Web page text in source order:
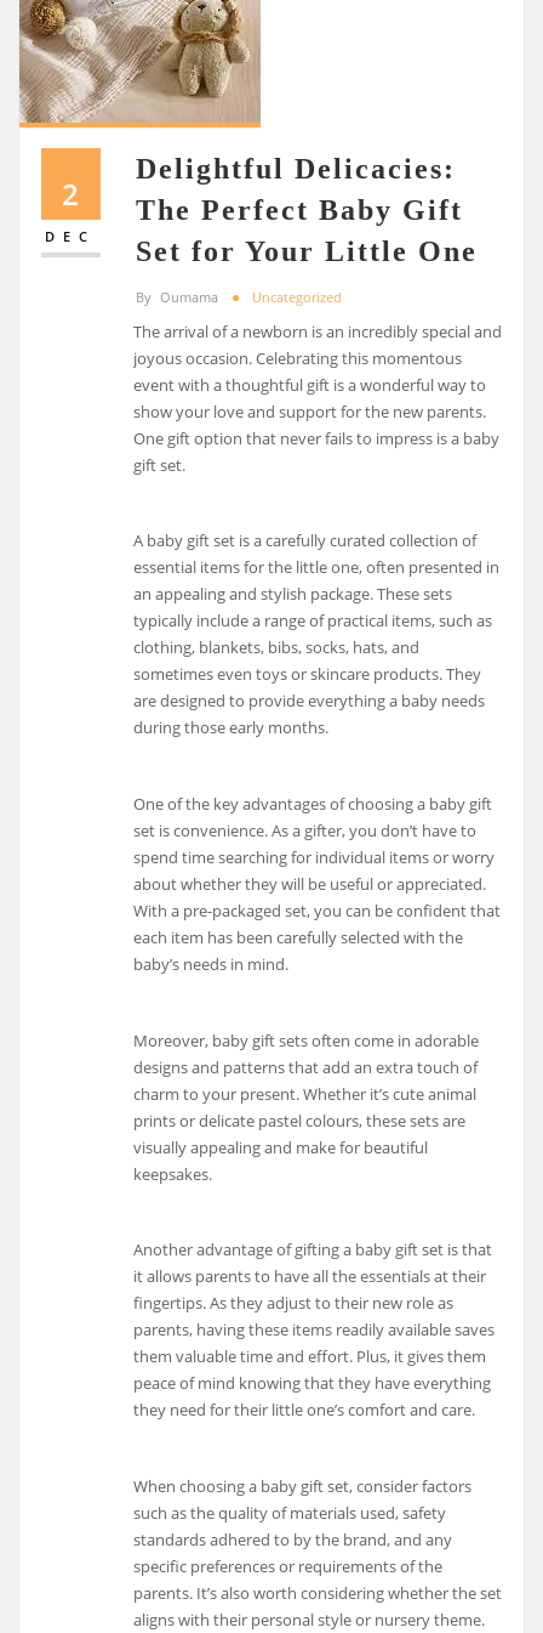
2
DEC
Delightful Delicacies:
The Perfect Baby Gift
Set for Your Little One
By Oumama Uncategorized
The arrival of a newborn is an incredibly special and
joyous occasion. Celebrating this momentous
event with a thoughtful gift is a wonderful way to
show your love and support for the new parents.
One gift option that never fails to impress is a baby
gift set.
A baby gift set is a carefully curated collection of
essential items for the little one, often presented in
an appealing and stylish package. These sets
typically include a range of practical items, such as
clothing, blankets, bibs, socks, hats, and
sometimes even toys or skincare products. They
are designed to provide everything a baby needs
during those early months.
One of the key advantages of choosing a baby gift
set is convenience. As a gifter, you don’t have to
spend time searching for individual items or worry
about whether they will be useful or appreciated.
With a pre-packaged set, you can be confident that
each item has been carefully selected with the
baby’s needs in mind.
Moreover, baby gift sets often come in adorable
designs and patterns that add an extra touch of
charm to your present. Whether it’s cute animal
prints or delicate pastel colours, these sets are
visually appealing and make for beautiful
keepsakes.
Another advantage of gifting a baby gift set is that
it allows parents to have all the essentials at their
fingertips. As they adjust to their new role as
parents, having these items readily available saves
them valuable time and effort. Plus, it gives them
peace of mind knowing that they have everything
they need for their little one’s comfort and care.
When choosing a baby gift set, consider factors
such as the quality of materials used, safety
standards adhered to by the brand, and any
specific preferences or requirements of the
parents. It’s also worth considering whether the set
aligns with their personal style or nursery theme.